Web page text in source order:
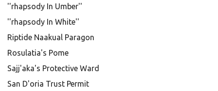
''rhapsody In Umber''
''rhapsody In White''
Riptide Naakual Paragon
Rosulatia's Pome
Sajj'aka's Protective Ward
San D'oria Trust Permit